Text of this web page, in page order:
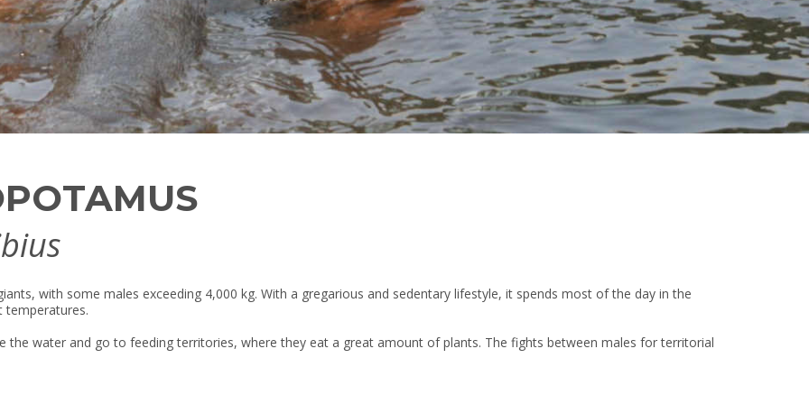
with some males exceeding 4,000 kg. With a gregarious and sedentary lifestyle, it spends most of the day in the
the water and go to feeding territories, where they eat a great amount of plants. The fights between males for territorial